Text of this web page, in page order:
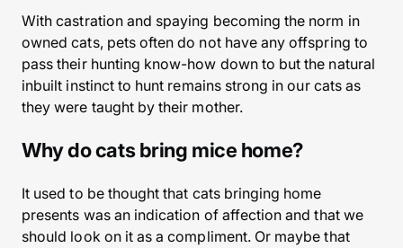
With castration and spaying becoming the norm in
owned cats, pets often do not have any offspring to
pass their hunting know-how down to but the natural
inbuilt instinct to hunt remains strong in our cats as
they were taught by their mother.
Why do cats bring mice home?
It used to be thought that cats bringing home
presents was an indication of affection and that we
should look on it as a compliment. Or maybe that